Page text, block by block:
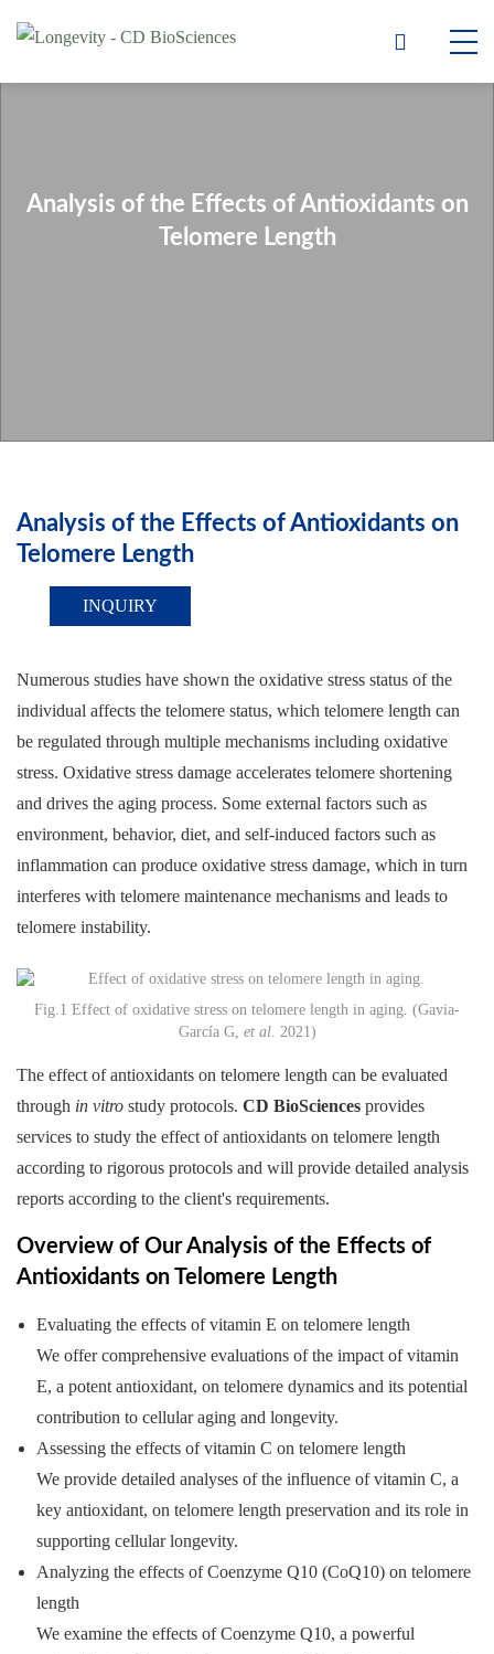
Analysis of the Effects of Antioxidants on
Telomere Length
Analysis of the Effects of Antioxidants on
Telomere Length
INQUIRY
Numerous studies have shown the oxidative stress status of the
individual affects the telomere status, which telomere length can
be regulated through multiple mechanisms including oxidative
stress. Oxidative stress damage accelerates telomere shortening
and drives the aging process. Some external factors such as
environment, behavior, diet, and self-induced factors such as
inflammation can produce oxidative stress damage, which in turn
interferes with telomere maintenance mechanisms and leads to
telomere instability.
Fig.1 Effect of oxidative stress on telomere length in aging. (Gavia-
García G, et al. 2021)
The effect of antioxidants on telomere length can be evaluated
through in vitro study protocols. CD BioSciences provides
services to study the effect of antioxidants on telomere length
according to rigorous protocols and will provide detailed analysis
reports according to the client's requirements.
Overview of Our Analysis of the Effects of
Antioxidants on Telomere Length
Evaluating the effects of vitamin E on telomere length
We offer comprehensive evaluations of the impact of vitamin
E, a potent antioxidant, on telomere dynamics and its potential
contribution to cellular aging and longevity.
Assessing the effects of vitamin C on telomere length
We provide detailed analyses of the influence of vitamin C, a
key antioxidant, on telomere length preservation and its role in
supporting cellular longevity.
Analyzing the effects of Coenzyme Q10 (CoQ10) on telomere
length
We examine the effects of Coenzyme Q10, a powerful